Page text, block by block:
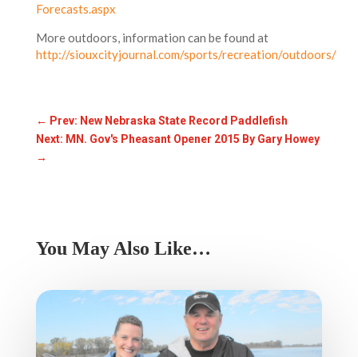
Forecasts.aspx
More outdoors, information can be found at
http://siouxcityjournal.com/sports/recreation/outdoors/
← Prev: New Nebraska State Record Paddlefish
Next: MN. Gov's Pheasant Opener 2015 By Gary Howey
→
You May Also Like…